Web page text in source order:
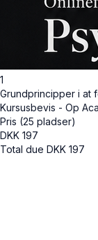
1
Grundprincipper i at
Kursusbevis - Op
Pris (25 pladser)
DKK 197
Total due DKK 197